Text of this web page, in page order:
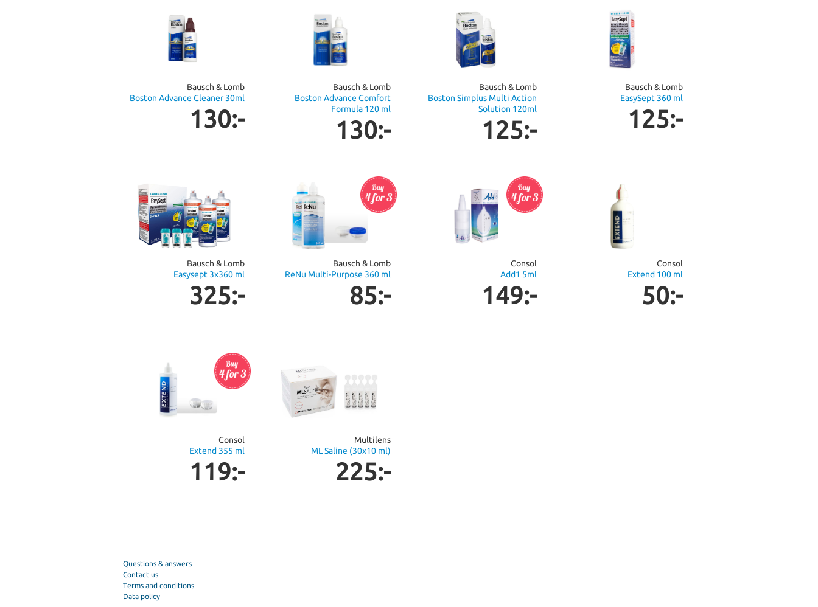
Bausch & Lomb
Boston Advance Cleaner 30ml
130:-
Bausch & Lomb
Boston Advance Comfort
Formula 120 ml
130:-
Bausch & Lomb
Boston Simplus Multi Action
Solution 120ml
125:-
Bausch & Lomb
EasySept 360 ml
125:-
Bausch & Lomb
Easysept 3x360 ml
325:-
Bausch & Lomb
ReNu Multi-Purpose 360 ml
85:-
Consol
Add1 5ml
149:-
Consol
Extend 100 ml
50:-
Consol
Extend 355 ml
119:-
Multilens
ML Saline (30x10 ml)
225:-
Questions & answers
Contact us
Terms and conditions
Data policy